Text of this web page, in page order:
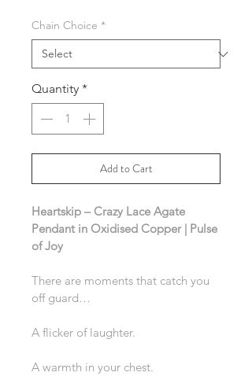
Chain Choice *
Quantity *
Add to Cart
Heartskip – Crazy Lace Agate
Pendant in Oxidised Copper | Pulse
of Joy
There are moments that catch you
off guard…
A flicker of laughter.
A warmth in your chest.